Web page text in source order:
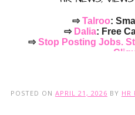
⇨Talroo:
⇨ Dalia: Free
⇨Stop Posting Jobs.
POSTED ON APRIL 21, 2026 BY HR